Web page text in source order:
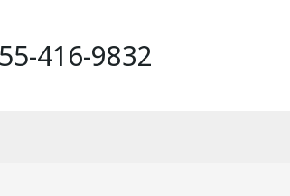
416-9832